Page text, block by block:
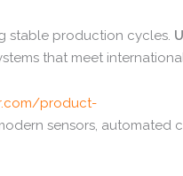
stable production cycles.
that meet
com/product-
sensors, automated